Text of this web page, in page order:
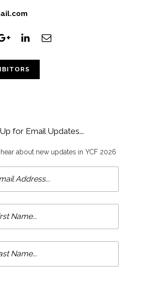
for Email Updates...
about new updates in YCF 2026